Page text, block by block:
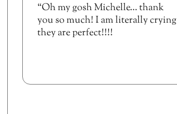
“Oh my gosh Michelle… thank
you so much! I am literally crying
they are perfect!!!!